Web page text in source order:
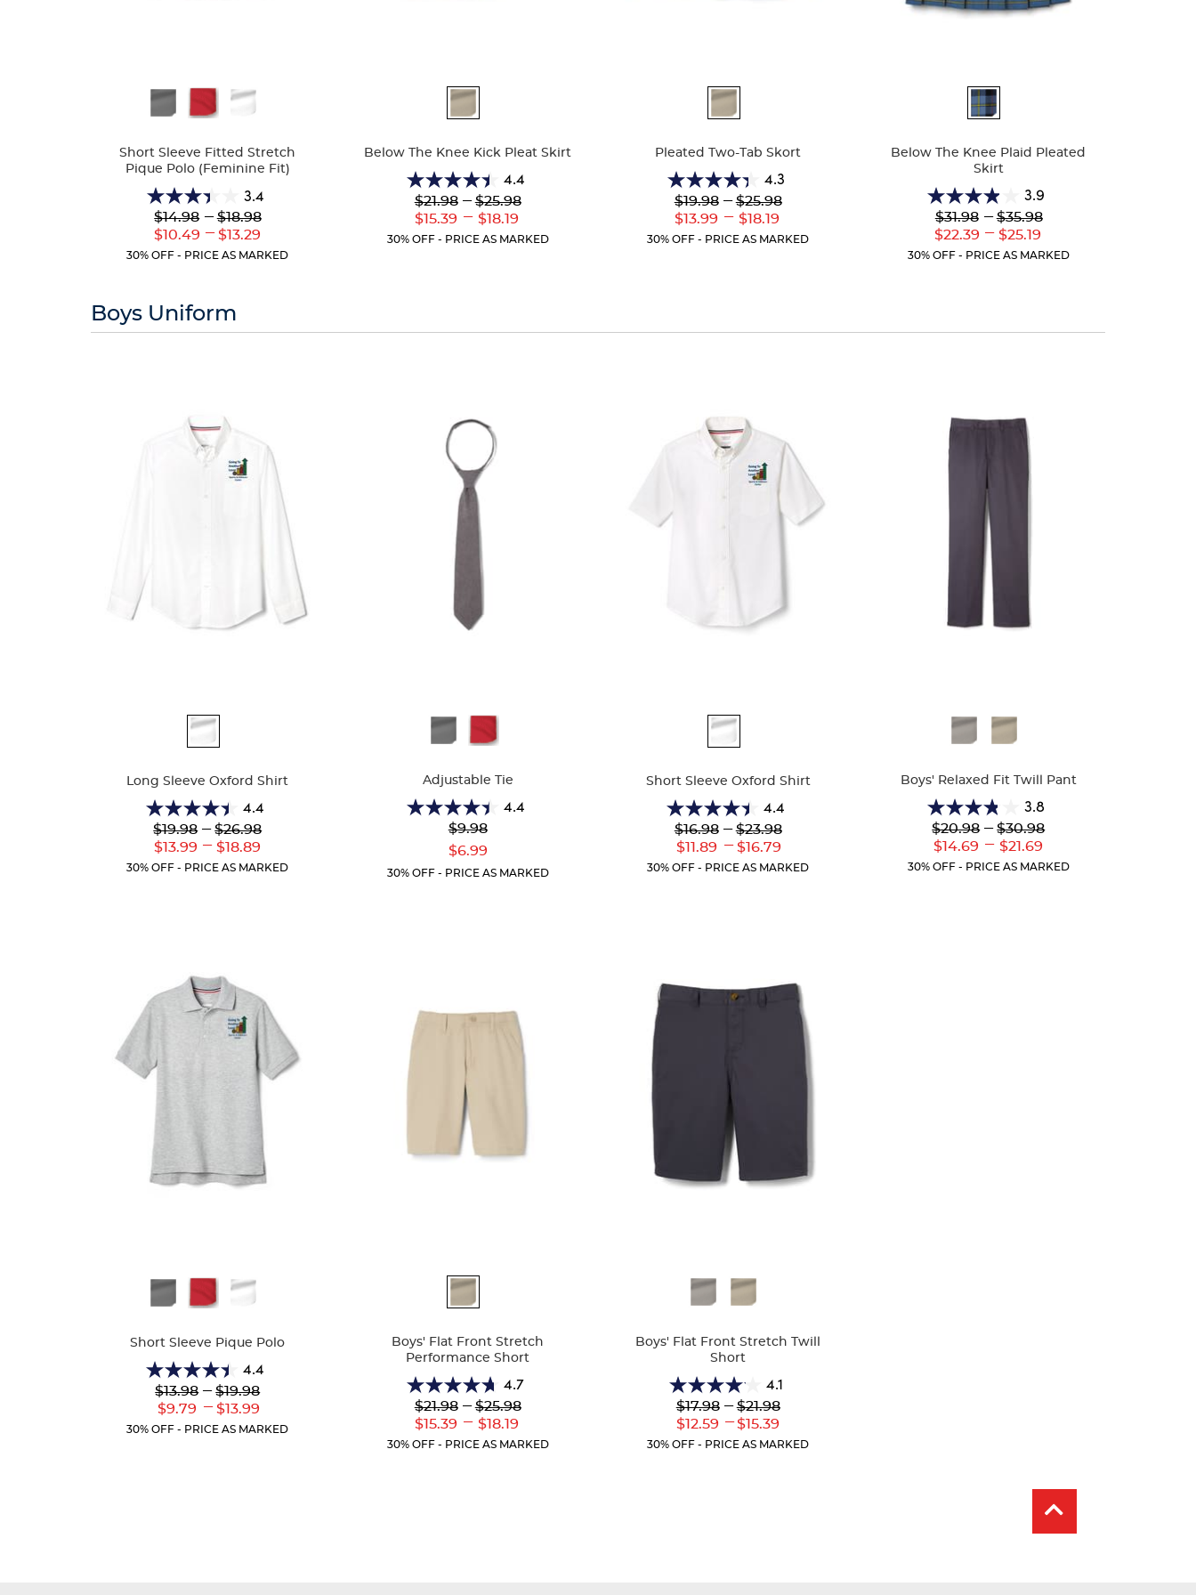
Available
Short Sleeve Fitted Stretch
Pique Polo (Feminine Fit)
3.4
3.4
out
of
5
reviews
Lower
Original
$14.98
Lower
Current
$10.49
--- Upper
Original
$18.98
---
Upper
Current
$13.29
30% OFF - PRICE AS MARKED
Below The Knee Kick Pleat Skirt
4.4
4.4
out
of
5
Lower
Original
Price:
$21.98
Lower
Current
Price:
$15.39
--- Upper
Original
Price:
$25.98
---
Upper
Current
Price:
$18.19
30% OFF - PRICE AS MARKED
Pleated Two-Tab Skort
4.3
4.3
out
of
5
Lower
Original
Price:
$19.98
Lower
Current
Price:
$13.99
--- Upper
Original
Price:
$25.98
---
Upper
Current
Price:
$18.19
30% OFF - PRICE AS MARKED
Below The Knee Plaid Pleated
Skirt
3.9
3.9
out
of
5
Lower
Original
Price:
$31.98
Lower
Current
Price:
$22.39
--- Upper
Original
Price:
$35.98
---
Upper
Current
Price:
$25.19
30% OFF - PRICE AS MARKED
Boys Uniform
Long Sleeve Oxford Shirt
4.4
4.4
out
of
5
Lower
Original
$19.98
Lower
Current
$13.99
--- Upper
Original
$26.98
---
Upper
Current
$18.89
30% OFF - PRICE AS MARKED
Adjustable Tie
4.4
4.4
Original
Price:
$9.98
Current
Price:
$6.99
30% OFF - PRICE AS MARKED
Short Sleeve Oxford Shirt
4.4
4.4
out
of
5
Lower
Original
$16.98
Lower
Current
$11.89
--- Upper
Original
$23.98
---
Upper
Current
$16.79
30% OFF - PRICE AS MARKED
Boys' Relaxed Fit Twill Pant
3.8
3.8
out
of
5
Lower
Original
$20.98
Lower
Current
$14.69
--- Upper
Original
$30.98
---
Upper
Current
$21.69
30% OFF - PRICE AS MARKED
Available
Short Sleeve Pique Polo
4.4
4.4
out
of
5
Lower
Original
$13.98
Lower
Current
$9.79
--- Upper
Original
$19.98
---
Upper
Current
$13.99
30% OFF - PRICE AS MARKED
Boys' Flat Front Stretch
Performance Short
4.7
4.7
out
of
5
Lower
Original
$21.98
Lower
Current
$15.39
--- Upper
Original
$25.98
---
Upper
Current
$18.19
30% OFF - PRICE AS MARKED
Boys' Flat Front Stretch Twill
Short
4.1
4.1
out
of
5
Lower
Original
$17.98
Lower
Current
$12.59
--- Upper
Original
$21.98
---
Upper
Current
$15.39
30% OFF - PRICE AS MARKED